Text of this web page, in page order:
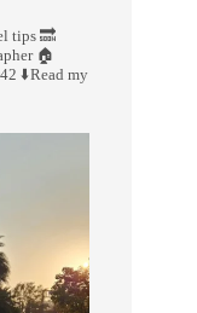
tips 🔜
🏠
⬇️Read my